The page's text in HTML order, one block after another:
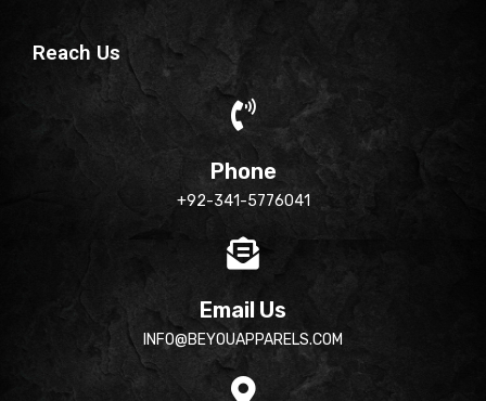
Reach Us
Phone
+92-341-5776041
Email Us
INFO@BEYOUAPPARELS.COM